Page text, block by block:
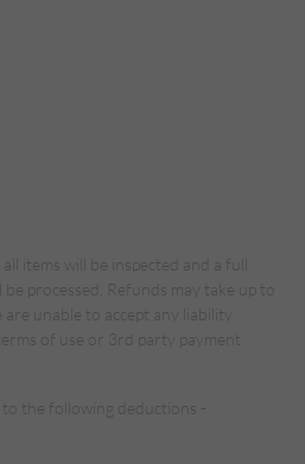
items will be inspected and a full
processed. Refunds may take up to
unable to accept any liability
of use or 3rd party payment
to the following deductions -